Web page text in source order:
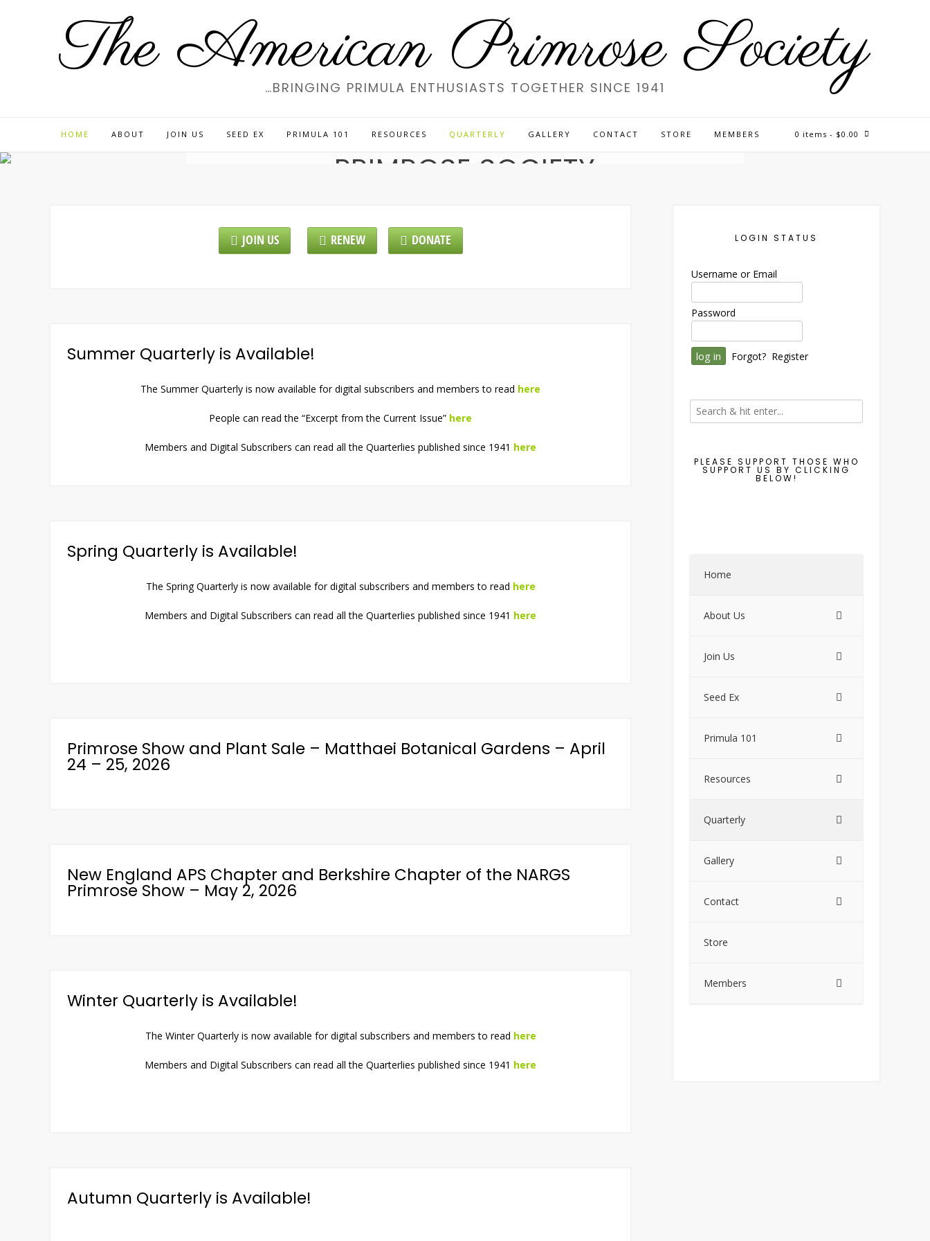
The American Primrose Society
…BRINGING PRIMULA ENTHUSIASTS TOGETHER SINCE 1941
HOME ABOUT JOIN US SEED EX PRIMULA 101 RESOURCES QUARTERLY GALLERY CONTACT STORE MEMBERS 0 items - $0.00
WELCOME TO THE AMERICAN
PRIMROSE SOCIETY
JOIN US RENEW DONATE
Summer Quarterly is Available!
The Summer Quarterly is now available for digital subscribers and members to read here
People can read the “Excerpt from the Current Issue” here
Members and Digital Subscribers can read all the Quarterlies published since 1941 here
Spring Quarterly is Available!
The Spring Quarterly is now available for digital subscribers and members to read here
Members and Digital Subscribers can read all the Quarterlies published since 1941 here
Primrose Show and Plant Sale – Matthaei Botanical Gardens – April
24 – 25, 2026
New England APS Chapter and Berkshire Chapter of the NARGS
Primrose Show – May 2, 2026
Winter Quarterly is Available!
The Winter Quarterly is now available for digital subscribers and members to read here
Members and Digital Subscribers can read all the Quarterlies published since 1941 here
Autumn Quarterly is Available!
LOGIN STATUS
Username or Email
Password
Forgot? Register
PLEASE SUPPORT THOSE WHO
SUPPORT US BY CLICKING
BELOW!
Home
About Us
Join Us
Seed Ex
Primula 101
Resources
Quarterly
Gallery
Contact
Store
Members